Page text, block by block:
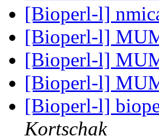
[Bioperl-l]
[Bioperl-l]
[Bioperl-l]
[Bioperl-l]
[Bioperl-l]
Kortschak